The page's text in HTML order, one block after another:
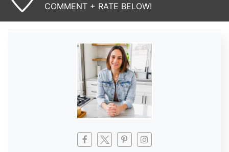
COMMENT + RATE BELOW!